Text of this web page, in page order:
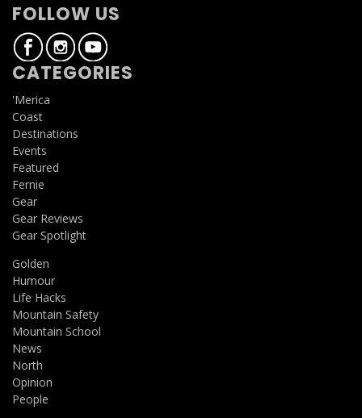
FOLLOW US
CATEGORIES
'Merica
Coast
Destinations
Events
Featured
Fernie
Gear
Gear Reviews
Gear Spotlight
Golden
Humour
Life Hacks
Mountain Safety
Mountain School
News
North
Opinion
People